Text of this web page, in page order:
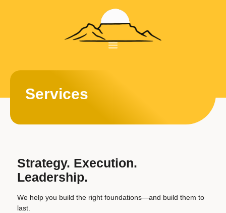
Services
Strategy. Execution.
Leadership.
We help you build the right foundations—and build them to
last.